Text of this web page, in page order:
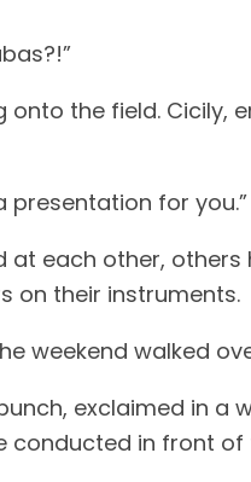
the field.
presentation for you.”
each other,
on their instruments.
weekend walked
exclaimed in
conducted in front of